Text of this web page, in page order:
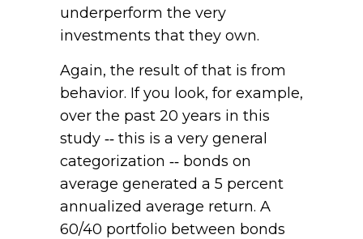
underperform the very
investments that they own.
Again, the result of that is from
behavior. If you look, for example,
over the past 20 years in this
study ‑‑ this is a very general
categorization ‑‑ bonds on
average generated a 5 percent
annualized average return. A
60/40 portfolio between bonds